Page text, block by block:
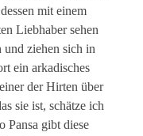
mit einem
Liebhaber sehen
und ziehen sich in
ein arkadisches
der Hirten über
sie ist, schätze ich
Pansa gibt diese